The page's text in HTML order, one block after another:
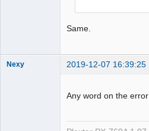
Same.
Nexy 2019-12-07 16:39:25
Any word on the